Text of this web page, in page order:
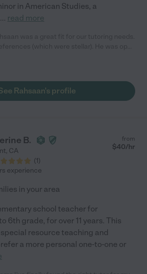
in American Studies, a
... read more
to each session to cover relevant word
Rahsaan's profile
B.
, CA
(1)
from
$40/hr
experience
in your area
school teacher for
6th grade, for over 11 years. This
resource teaching and
a more personal one-to-one or